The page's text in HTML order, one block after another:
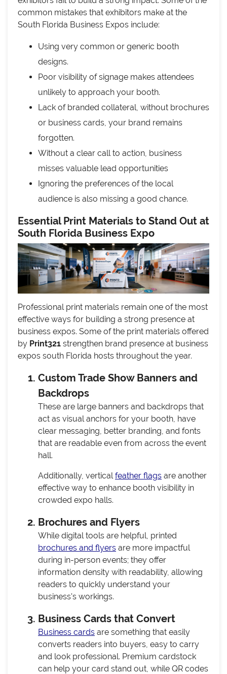
common mistakes that exhibitors make at the
South Florida Business Expos include:
Using very common or generic booth
designs.
Poor visibility of signage makes attendees
unlikely to approach your booth.
Lack of branded collateral, without brochures
or business cards, your brand remains
forgotten.
Without a clear call to action, business
misses valuable lead opportunities
Ignoring the preferences of the local
audience is also missing a good chance.
Essential Print Materials to Stand Out at
South Florida Business Expo
Professional print materials remain one of the most
effective ways for building a strong presence at
business expos. Some of the print materials offered
by Print321 strengthen brand presence at business
expos south Florida hosts throughout the year.
Custom Trade Show Banners and
Backdrops
These are large banners and backdrops that
act as visual anchors for your booth, have
clear messaging, better branding, and fonts
that are readable even from across the event
hall.
Additionally, vertical feather flags are another
effective way to enhance booth visibility in
crowded expo halls.
Brochures and Flyers
While digital tools are helpful, printed
brochures and flyers are more impactful
during in-person events; they offer
information density with readability, allowing
readers to quickly understand your
business's workings.
Business Cards that Convert
Business cards are something that easily
converts readers into buyers, easy to carry
and look professional. Premium cardstock
can help your card stand out, while QR codes